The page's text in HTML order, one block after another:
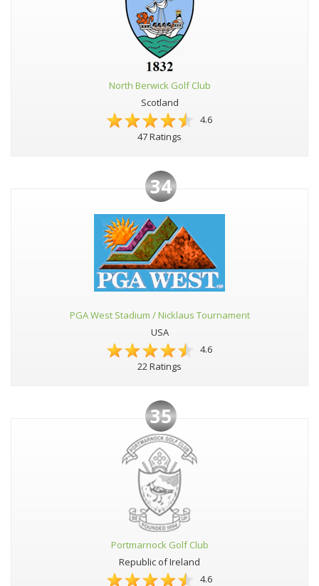
North Berwick Golf Club
Scotland
4.6
47 Ratings
34
PGA West Stadium / Nicklaus Tournament
USA
4.6
22 Ratings
35
Portmarnock Golf Club
Republic of Ireland
4.6